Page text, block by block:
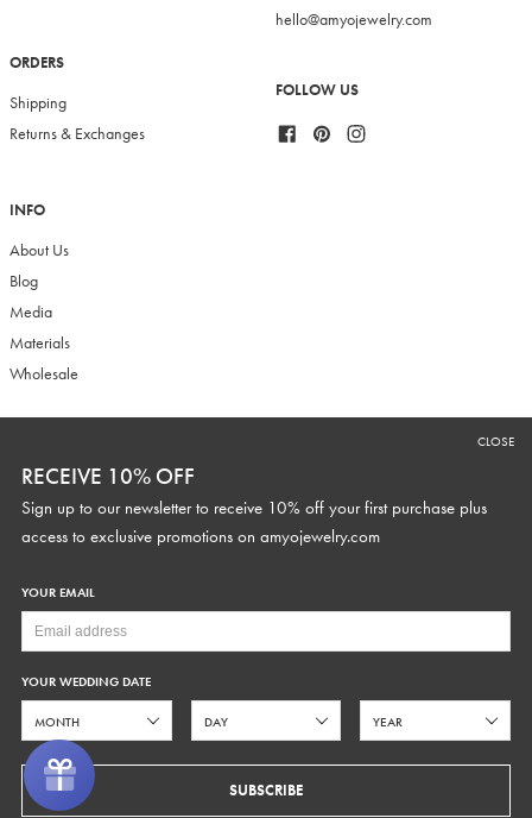
ORDERS
Shipping
Returns & Exchanges
INFO
About Us
Blog
Media
Materials
Wholesale
hello@amyojewelry.com
FOLLOW US
FacebookPinterest
Sign up to our newsletter to receive 10% off your first purchase plus
access to exclusive promotions and discounts.
YOUR WEDDING DATE
RECEIVE 10% OFF
Sign up to our newsletter to receive 10% off your first purchase plus
access to exclusive promotions on amyojewelry.com
YOUR EMAIL
YOUR WEDDING DATE
SUBSCRIBE
CLOSE